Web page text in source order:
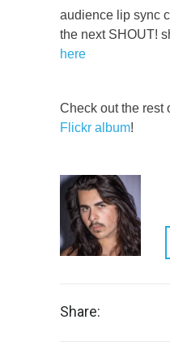
audience lip sync
the next SHOUT!
here
Check out the rest
Flickr album!
Share: